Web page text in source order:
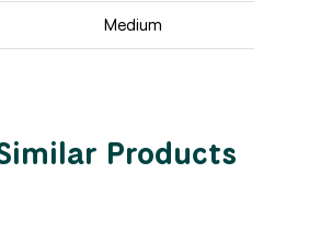
Medium
Products